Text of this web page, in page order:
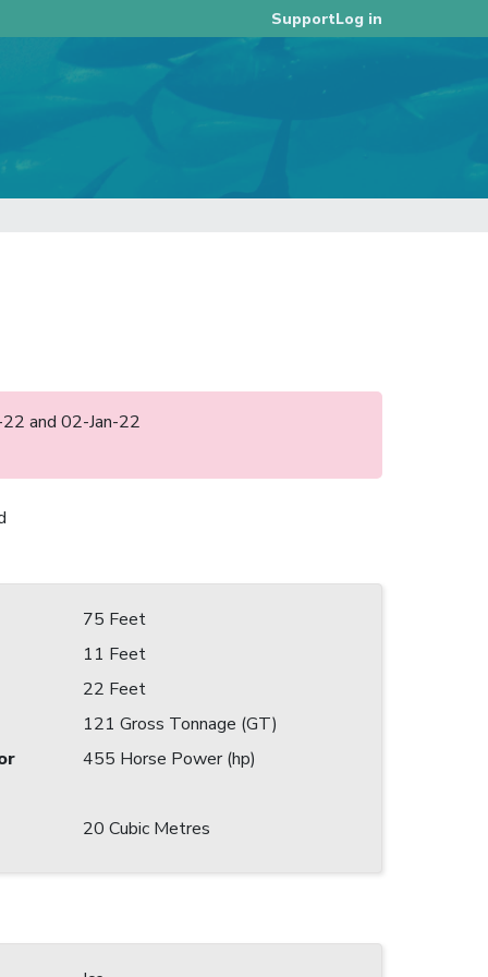
SupportLog in
and 02-Jan-22
75 Feet
11 Feet
22 Feet
121 Gross Tonnage (GT)
455 Horse Power (hp)
20 Cubic Metres